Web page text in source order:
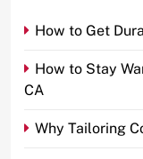
How to Get
How to Stay
CA
Why Tailoring